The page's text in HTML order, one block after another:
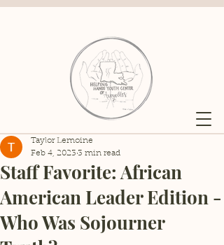
Staff Favorite: African
American Leader Edition -
Who Was Sojourner
Taylor Lemoine
Feb 4, 2023 3 min read